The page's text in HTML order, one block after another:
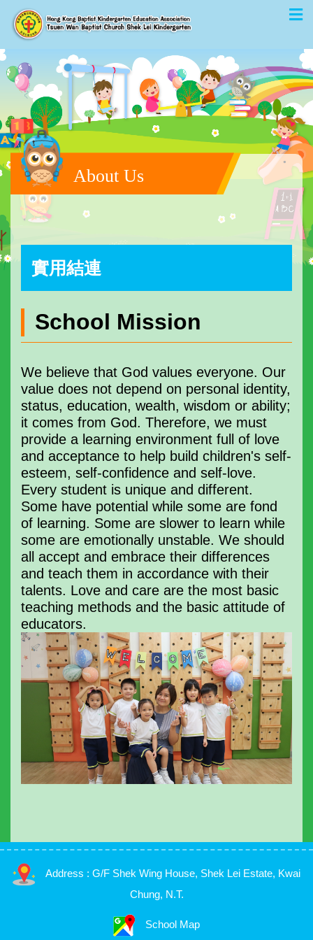
About Us
實用結連
School Mission
We believe that God values ​​​everyone. Our
value does not depend on personal identity,
status, education, wealth, wisdom or ability;
it comes from God. Therefore, we must
provide a learning environment full of love
and acceptance to help build children's self-
esteem, self-confidence and self-love.
Every student is unique and different.
Some have potential while some are fond
of learning. Some are slower to learn while
some are emotionally unstable. We should
all accept and embrace their differences
and teach them in accordance with their
talents. Love and care are the most basic
teaching methods and the basic attitude of
educators.
Address : G/F Shek Wing House, Shek Lei Estate, Kwai
Chung, N.T.
School Map